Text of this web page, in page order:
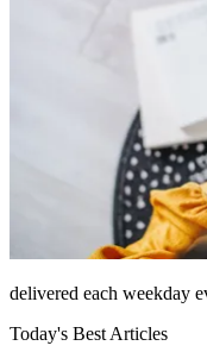
delivered each weekday
Today's Best Articles